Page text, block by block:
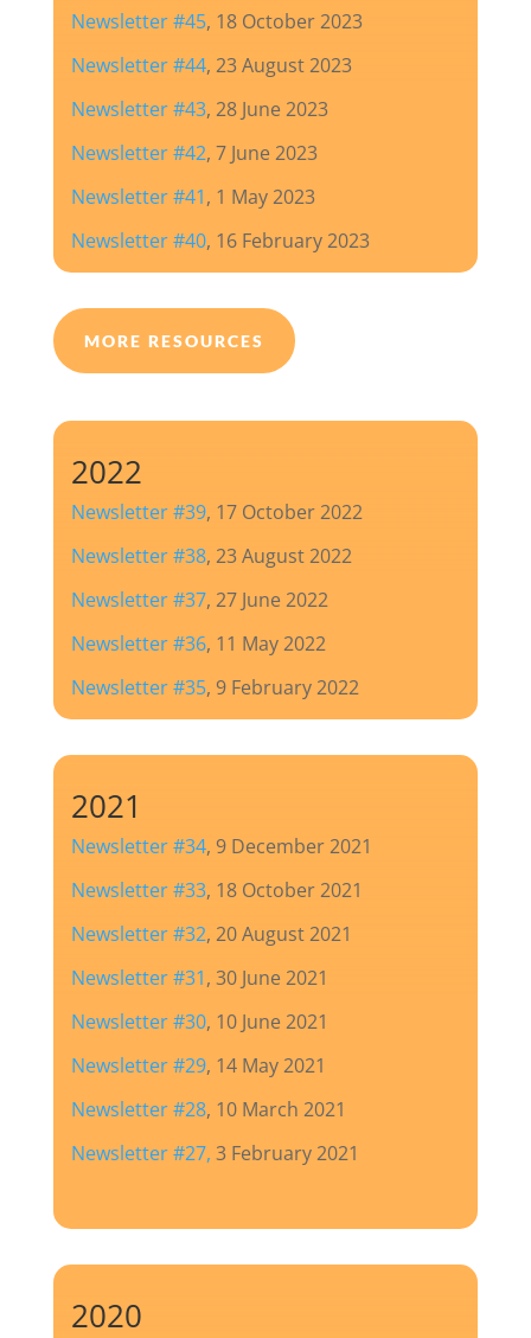
Newsletter #45, 18 October 2023
Newsletter #44, 23 August 2023
Newsletter #43, 28 June 2023
Newsletter #42, 7 June 2023
Newsletter #41, 1 May 2023
Newsletter #40, 16 February 2023
MORE RESOURCES
2022
Newsletter #39, 17 October 2022
Newsletter #38, 23 August 2022
Newsletter #37, 27 June 2022
Newsletter #36, 11 May 2022
Newsletter #35, 9 February 2022
2021
Newsletter #34, 9 December 2021
Newsletter #33, 18 October 2021
Newsletter #32, 20 August 2021
Newsletter #31, 30 June 2021
Newsletter #30, 10 June 2021
Newsletter #29, 14 May 2021
Newsletter #28, 10 March 2021
Newsletter #27, 3 February 2021
2020